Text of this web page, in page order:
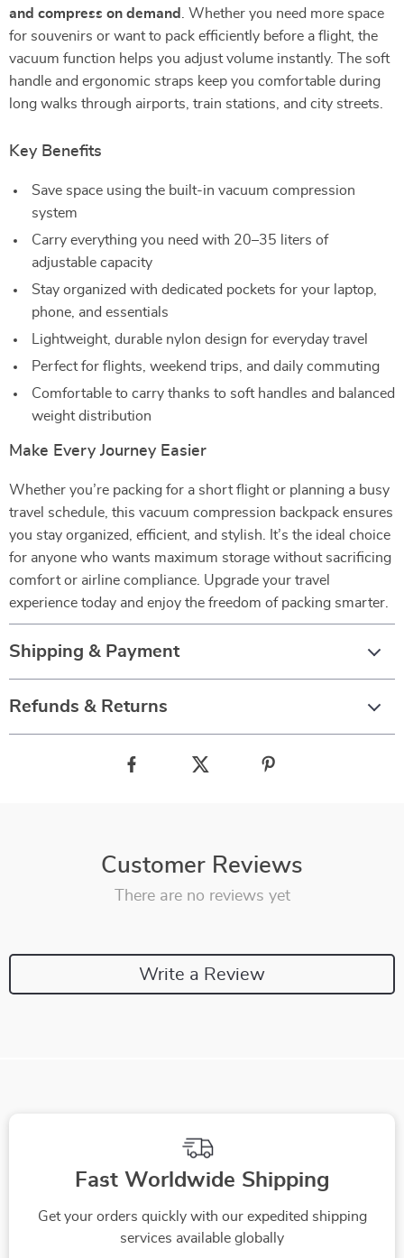
and compress on demand
. Whether you need more space
for souvenirs or want to pack efficiently before a flight, the
vacuum function helps you adjust volume instantly. The soft
handle and ergonomic straps keep you comfortable during
long walks through airports, train stations, and city streets.
Key Benefits
Save space using the built-in vacuum compression
system
Carry everything you need with 20–35 liters of
adjustable capacity
Stay organized with dedicated pockets for your laptop,
phone, and essentials
Lightweight, durable nylon design for everyday travel
Perfect for flights, weekend trips, and daily commuting
Comfortable to carry thanks to soft handles and balanced
weight distribution
Make Every Journey Easier
Whether you’re packing for a short flight or planning a busy
travel schedule, this vacuum compression backpack ensures
you stay organized, efficient, and stylish. It’s the ideal choice
for anyone who wants maximum storage without sacrificing
comfort or airline compliance. Upgrade your travel
experience today and enjoy the freedom of packing smarter.
Shipping & Payment
Refunds & Returns
Customer Reviews
There are no reviews yet
Write a Review
Fast Worldwide Shipping
Get your orders quickly with our expedited shipping
services available globally